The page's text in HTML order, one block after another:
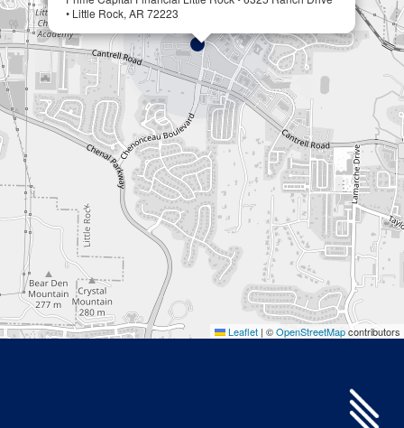
• Little Rock, AR 72223
Leaflet | ©OpenStreetMapcontributors